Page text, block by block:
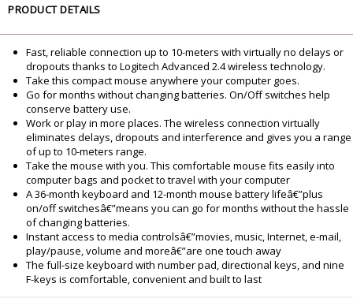
PRODUCT DETAILS
Fast, reliable connection up to 10-meters with virtually no delays or
dropouts thanks to Logitech Advanced 2.4 wireless technology.
Take this compact mouse anywhere your computer goes.
Go for months without changing batteries. On/Off switches help
conserve battery use.
Work or play in more places. The wireless connection virtually
eliminates delays, dropouts and interference and gives you a range
of up to 10-meters range.
Take the mouse with you. This comfortable mouse fits easily into
computer bags and pocket to travel with your computer
A 36-month keyboard and 12-month mouse battery lifeâ€”plus
on/off switchesâ€”means you can go for months without the hassle
of changing batteries.
Instant access to media controlsâ€”movies, music, Internet, e-mail,
play/pause, volume and moreâ€”are one touch away
The full-size keyboard with number pad, directional keys, and nine
F-keys is comfortable, convenient and built to last